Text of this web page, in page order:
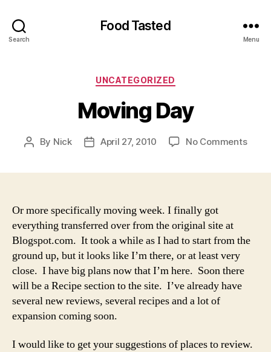
Search
Food Tasted
Menu
Categories
UNCATEGORIZED
Moving Day
Post
By Nick
PostApril 27, 2010 No Commentson
Or more specifically moving week. I finally got
everything transferred over from the original site at
Blogspot.com. It took a while as I had to start from the
ground up, but it looks like I’m there, or at least very
close. I have big plans now that I’m here. Soon there
will be a Recipe section to the site. I’ve already have
several new reviews, several recipes and a lot of
expansion coming soon.
I would like to get your suggestions of places to review.